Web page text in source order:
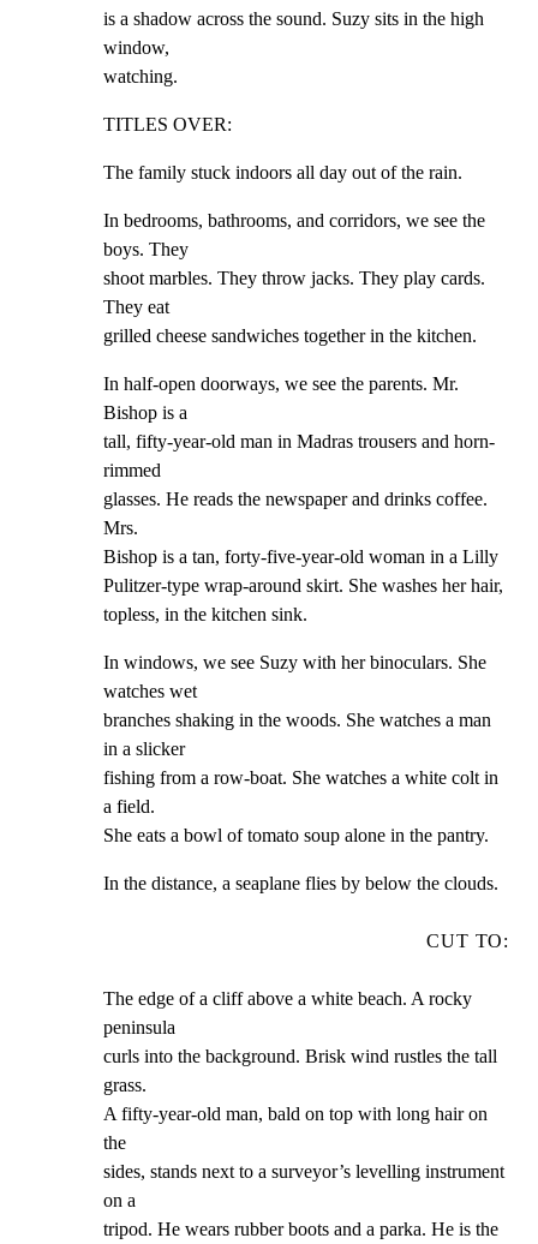
is a shadow across the sound. Suzy sits in the high
window,
watching.
TITLES OVER:
The family stuck indoors all day out of the rain.
In bedrooms, bathrooms, and corridors, we see the
boys. They
shoot marbles. They throw jacks. They play cards.
They eat
grilled cheese sandwiches together in the kitchen.
In half-open doorways, we see the parents. Mr.
Bishop is a
tall, fifty-year-old man in Madras trousers and horn-
rimmed
glasses. He reads the newspaper and drinks coffee.
Mrs.
Bishop is a tan, forty-five-year-old woman in a Lilly
Pulitzer-type wrap-around skirt. She washes her hair,
topless, in the kitchen sink.
In windows, we see Suzy with her binoculars. She
watches wet
branches shaking in the woods. She watches a man
in a slicker
fishing from a row-boat. She watches a white colt in
a field.
She eats a bowl of tomato soup alone in the pantry.
In the distance, a seaplane flies by below the clouds.
CUT TO:
The edge of a cliff above a white beach. A rocky
peninsula
curls into the background. Brisk wind rustles the tall
grass.
A fifty-year-old man, bald on top with long hair on
the
sides, stands next to a surveyor’s levelling instrument
on a
tripod. He wears rubber boots and a parka. He is the